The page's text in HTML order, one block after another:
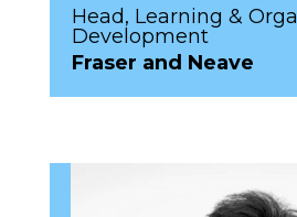
Head, Learning &
Development
Fraser and Neave